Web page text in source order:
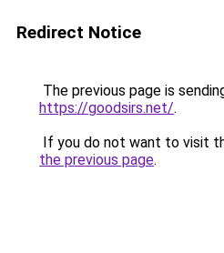
Redirect Notice
The previous page is
https://goodsirs.net/.
If you do not want to visit
the previous page.